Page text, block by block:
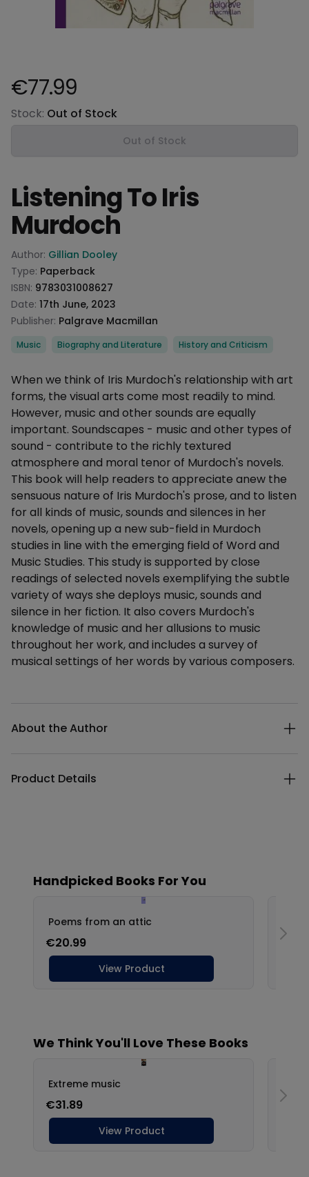
Product information
€77.99
Stock: Out of Stock
Out of Stock
Listening To Iris
Murdoch
Product information
Author: Gillian Dooley
Type: Paperback
ISBN: 9783031008627
Date: 17th June, 2023
Publisher: Palgrave Macmillan
Categories
Music Biography and Literature History and Criticism
Description
When we think of Iris Murdoch's relationship with art
forms, the visual arts come most readily to mind.
However, music and other sounds are equally
important. Soundscapes - music and other types of
sound - contribute to the richly textured
atmosphere and moral tenor of Murdoch's novels.
This book will help readers to appreciate anew the
sensuous nature of Iris Murdoch's prose, and to listen
for all kinds of music, sounds and silences in her
novels, opening up a new sub-field in Murdoch
studies in line with the emerging field of Word and
Music Studies. This study is supported by close
readings of selected novels exemplifying the subtle
variety of ways she deploys music, sounds and
silence in her fiction. It also covers Murdoch's
knowledge of music and her allusions to music
throughout her work, and includes a survey of
musical settings of her words by various composers.
About the Author
Product Details